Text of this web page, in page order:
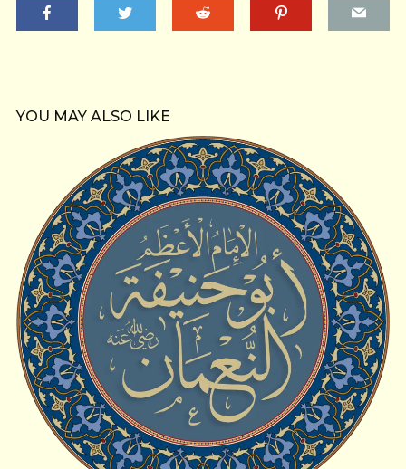
YOU MAY ALSO LIKE